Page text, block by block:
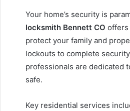
Your home’s security is
locksmith Bennett CO offers
protect your family and
lockouts to complete
professionals are dedicated
safe.
Key residential services